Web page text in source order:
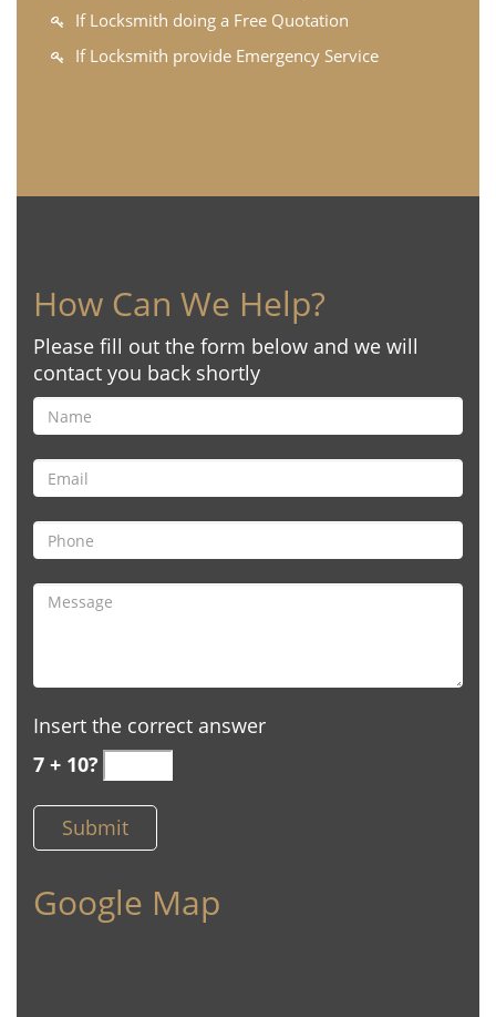
If Locksmith doing a Free Quotation
If Locksmith provide Emergency Service
How Can We Help?
Please fill out the form below and we will
contact you back shortly
Insert the correct answer
7 + 10?
Google Map